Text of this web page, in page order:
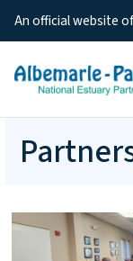
An official website